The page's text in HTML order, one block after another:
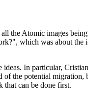
Atomic images being
which was about the
In particular,
the potential
that can be done first.